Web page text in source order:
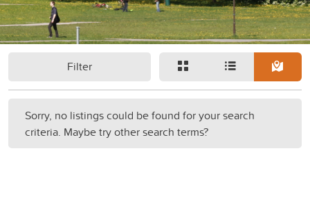
Filter
Sorry, no listings could be found for your search
criteria. Maybe try other search terms?